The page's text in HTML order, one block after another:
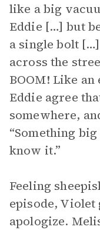
like a big
Eddie […] but
a single bolt
across the
BOOM! Like
Eddie agree
somewhere,
“Something
know it.”
Feeling
episode, Violet
apologize.